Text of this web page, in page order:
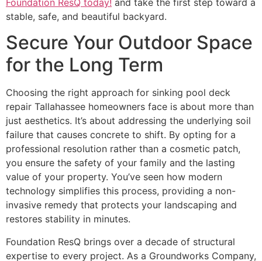
stable, safe, and beautiful backyard.
Secure Your Outdoor Space
for the Long Term
Choosing the right approach for sinking pool deck
repair Tallahassee homeowners face is about more than
just aesthetics. It’s about addressing the underlying soil
failure that causes concrete to shift. By opting for a
professional resolution rather than a cosmetic patch,
you ensure the safety of your family and the lasting
value of your property. You’ve seen how modern
technology simplifies this process, providing a non-
invasive remedy that protects your landscaping and
restores stability in minutes.
Foundation ResQ brings over a decade of structural
expertise to every project. As a Groundworks Company,